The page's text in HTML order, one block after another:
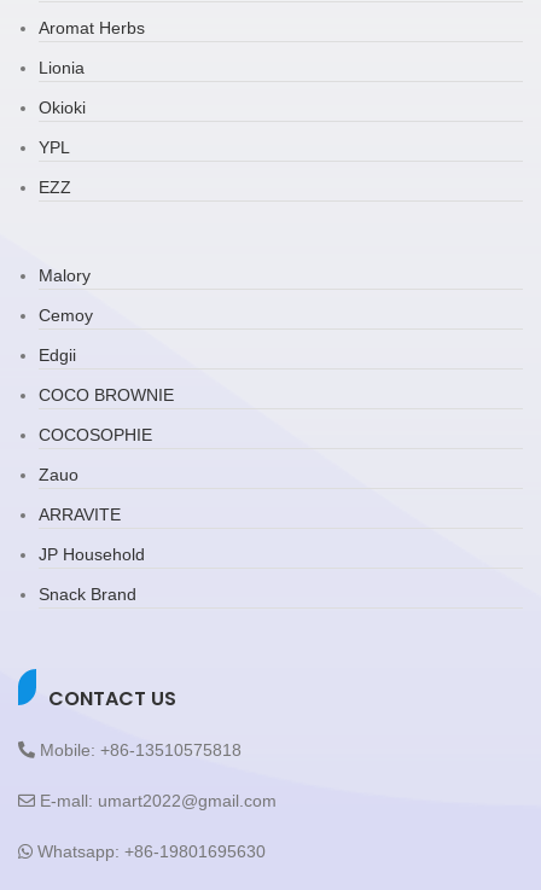
Aromat Herbs
Lionia
Okioki
YPL
EZZ
Malory
Cemoy
Edgii
COCO BROWNIE
COCOSOPHIE
Zauo
ARRAVITE
JP Household
Snack Brand
CONTACT US
Mobile: +86-13510575818
E-mall: umart2022@gmail.com
Whatsapp: +86-19801695630